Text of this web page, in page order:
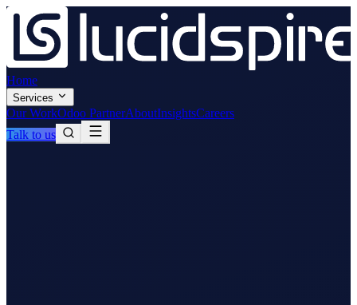
Home
Services
Our WorkOdoo PartnerAboutInsightsCareers
Talk to us